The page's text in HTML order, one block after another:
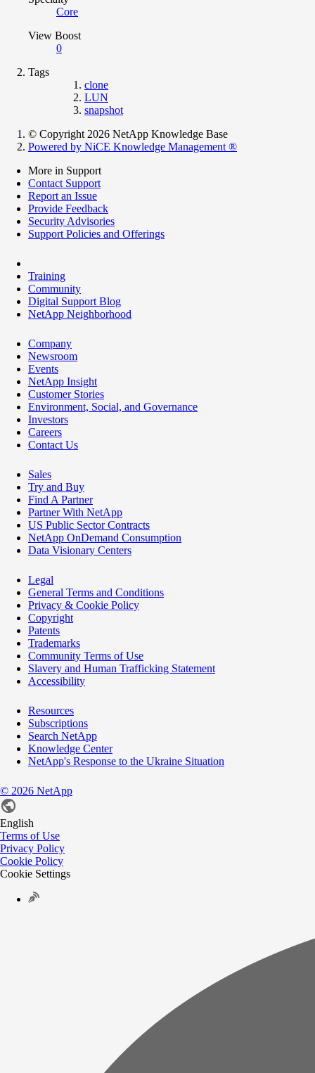
Core
View Boost
0
Tags
clone
LUN
snapshot
© Copyright 2026 NetApp Knowledge Base
Powered by NiCE Knowledge Management ®
More in Support
Contact Support
Report an Issue
Provide Feedback
Security Advisories
Support Policies and Offerings
Training
Community
Digital Support Blog
NetApp Neighborhood
Company
Newsroom
Events
NetApp Insight
Customer Stories
Environment, Social, and Governance
Investors
Careers
Contact Us
Sales
Try and Buy
Find A Partner
Partner With NetApp
US Public Sector Contracts
NetApp OnDemand Consumption
Data Visionary Centers
Legal
General Terms and Conditions
Privacy & Cookie Policy
Copyright
Patents
Trademarks
Community Terms of Use
Slavery and Human Trafficking Statement
Accessibility
Resources
Subscriptions
Search NetApp
Knowledge Center
NetApp's Response to the Ukraine Situation
© 2026 NetApp
English
Terms of Use
Privacy Policy
Cookie Policy
Cookie Settings